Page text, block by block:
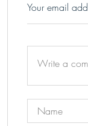
Your email